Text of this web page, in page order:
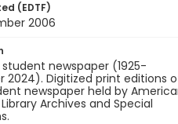
(EDTF)
2006
student newspaper (1925-
2024). Digitized print editions
newspaper held by
Archives and Special